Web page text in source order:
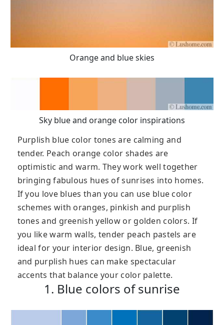
Orange and blue skies
Sky blue and orange color inspirations
Purplish blue color tones are calming and
tender. Peach orange color shades are
optimistic and warm. They work well together
bringing fabulous hues of sunrises into homes.
If you love blues than you can use blue color
schemes with oranges, pinkish and purplish
tones and greenish yellow or golden colors. If
you like warm walls, tender peach pastels are
ideal for your interior design. Blue, greenish
and purplish hues can make spectacular
accents that balance your color palette.
1. Blue colors of sunrise